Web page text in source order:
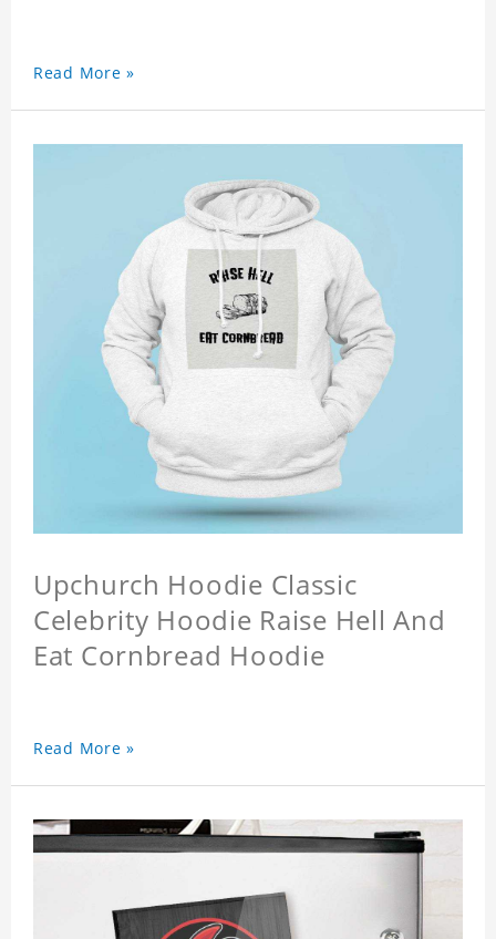
Read More »
Upchurch Hoodie Classic
Celebrity Hoodie Raise Hell And
Eat Cornbread Hoodie
Read More »